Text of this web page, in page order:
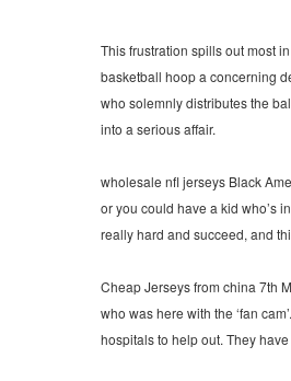
This frustration spills out most
basketball hoop a concerning
who solemnly distributes the
into a serious affair.
wholesale nfl jerseys Black
or you could have a kid who’s
really hard and succeed, and
Cheap Jerseys from china 7th
who was here with the ‘fan
hospitals to help out. They